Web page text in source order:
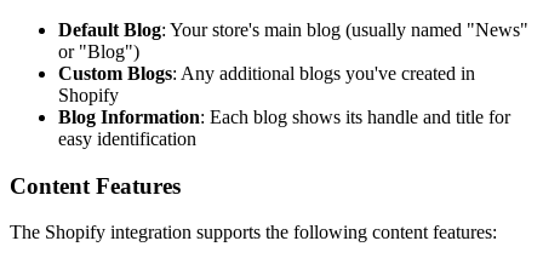
Default Blog: Your store's main blog (usually named "News"
or "Blog")
Custom Blogs: Any additional blogs you've created in
Shopify
Blog Information: Each blog shows its handle and title for
easy identification
Content Features
The Shopify integration supports the following content features: